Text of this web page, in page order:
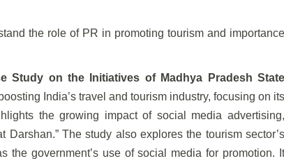
the role of PR in promoting tourism and importance
Study on the Initiatives of Madhya Pradesh State
India’s travel and tourism industry, focusing on its
the growing impact of social media advertising,
Darshan.” The study also explores the tourism sector’s
the government’s use of social media for promotion. It